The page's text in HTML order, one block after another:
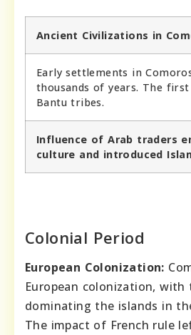
Ancient Civilizations in
Early settlements in
thousands of years. The
Bantu tribes.
Influence of Arab traders
culture and introduced
Colonial Period
European Colonization:
European colonization, with
dominating the islands in
The impact of French rule